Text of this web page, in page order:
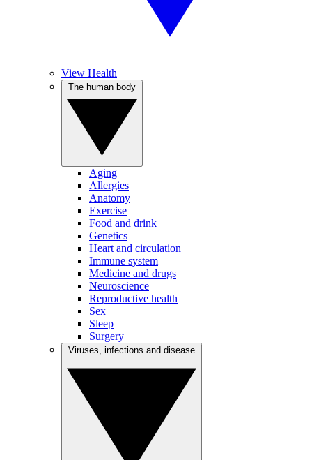
View Health
Aging
Allergies
Anatomy
Exercise
Food and drink
Genetics
Heart and circulation
Immune system
Medicine and drugs
Neuroscience
Reproductive health
Sex
Sleep
Surgery